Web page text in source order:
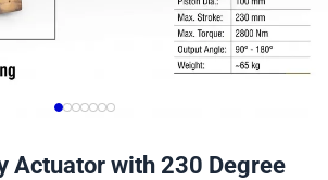
Actuator with 230 Degree